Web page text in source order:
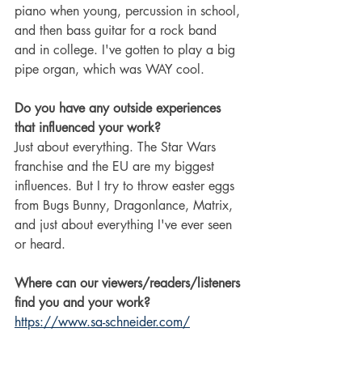
piano when young, percussion in school,
and then bass guitar for a rock band
and in college. I've gotten to play a big
pipe organ, which was WAY cool.
Do you have any outside experiences
that influenced your work?
Just about everything. The Star Wars
franchise and the EU are my biggest
influences. But I try to throw easter eggs
from Bugs Bunny, Dragonlance, Matrix,
and just about everything I've ever seen
or heard.
Where can our viewers/readers/listeners
find you and your work?
https://www.sa-schneider.com/